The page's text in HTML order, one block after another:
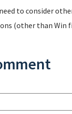
to consider
(other than Win